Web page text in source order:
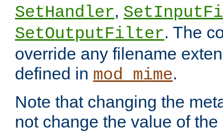
SetHandler,
SetOutputFilter. The
override any filename
defined in mod_mime.
Note that changing the
not change the value of the